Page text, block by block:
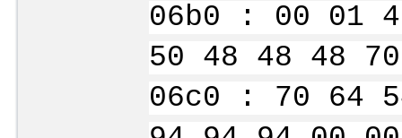
06b0 : 00 01
50 48 48 48
06c0 : 70 64